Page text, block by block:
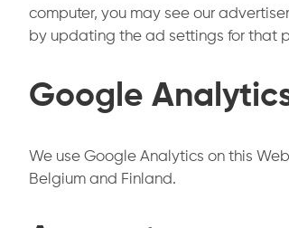
computer, you may see our
by updating the ad settings for that
Google
We use Google Analytics on this
Belgium and Finland.